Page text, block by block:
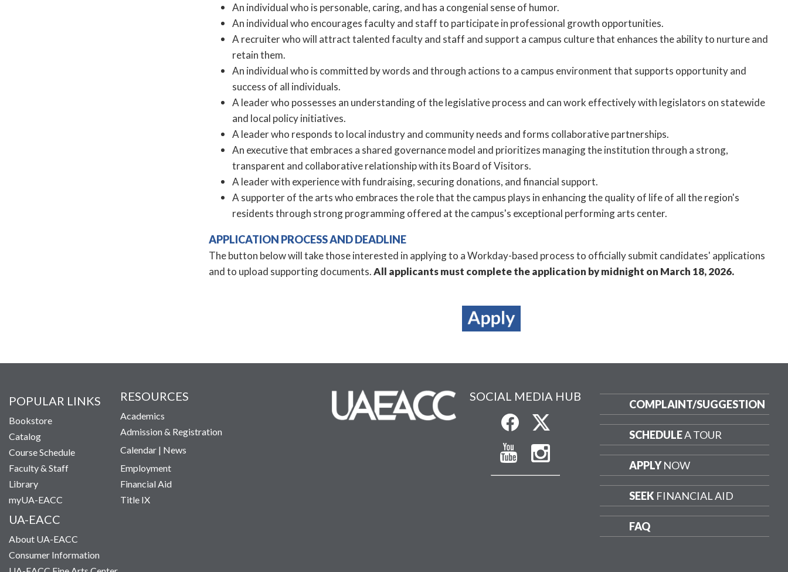
An individual who is personable, caring, and has a congenial sense of humor.
An individual who encourages faculty and staff to participate in professional growth opportunities.
A recruiter who will attract talented faculty and staff and support a campus culture that enhances the ability to nurture and
retain them.
An individual who is committed by words and through actions to a campus environment that supports opportunity and
success of all individuals.
A leader who possesses an understanding of the legislative process and can work effectively with legislators on statewide
and local policy initiatives.
A leader who responds to local industry and community needs and forms collaborative partnerships.
An executive that embraces a shared governance model and prioritizes managing the institution through a strong,
transparent and collaborative relationship with its Board of Visitors.
A leader with experience with fundraising, securing donations, and financial support.
A supporter of the arts who embraces the role that the campus plays in enhancing the quality of life of all the region's
residents through strong programming offered at the campus's exceptional performing arts center.
APPLICATION PROCESS AND DEADLINE
The button below will take those interested in applying to a Workday-based process to officially submit candidates' applications
and to upload supporting documents.All applicants must complete the application by midnight on March 18, 2026.
POPULAR LINKS
Bookstore
Catalog
Course Schedule
Faculty & Staff
Library
myUA-EACC
RESOURCES
Academics
Admission & Registration
Calendar | News
Employment
Financial Aid
Title IX
UA-EACC
About UA-EACC
Consumer Information
SOCIAL MEDIA HUB
COMPLAINT/SUGGESTION
SCHEDULEA TOUR
APPLYNOW
SEEK FINANCIAL AID
FAQ